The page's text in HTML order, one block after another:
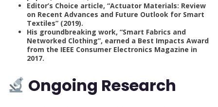
Editor’s Choice article, “Actuator Materials: Review
on Recent Advances and Future Outlook for Smart
Textiles” (2019).
His groundbreaking work, “Smart Fabrics and
Networked Clothing”, earned a Best Impacts Award
from the IEEE Consumer Electronics Magazine in
2017.
Ongoing Research